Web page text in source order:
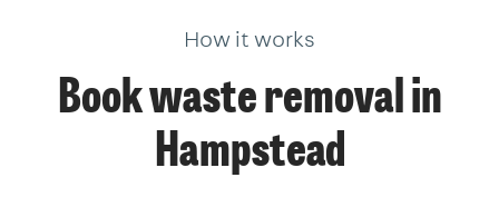
How it works
Book waste removal in
Hampstead